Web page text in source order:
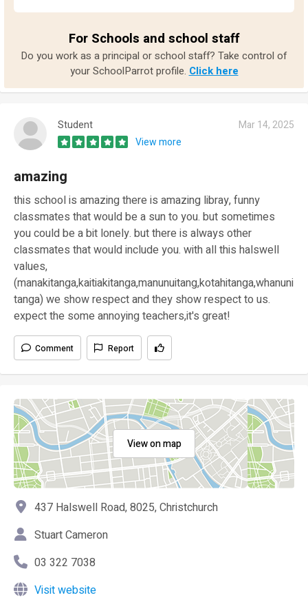
For Schools and school staff
Do you work as a principal or school staff? Take control of
your SchoolParrot profile. Click here
Student
Mar 14, 2025
View more
amazing
this school is amazing there is amazing libray, funny
classmates that would be a sun to you. but sometimes
you could be a bit lonely. but there is always other
classmates that would include you. with all this halswell
values,
(manakitanga,kaitiakitanga,manunuitang,kotahitanga,whanuni
tanga) we show respect and they show respect to us.
expect the some annoying teachers,it's great!
Comment Report
View on map
437 Halswell Road, 8025, Christchurch
Stuart Cameron
03 322 7038
Visit website